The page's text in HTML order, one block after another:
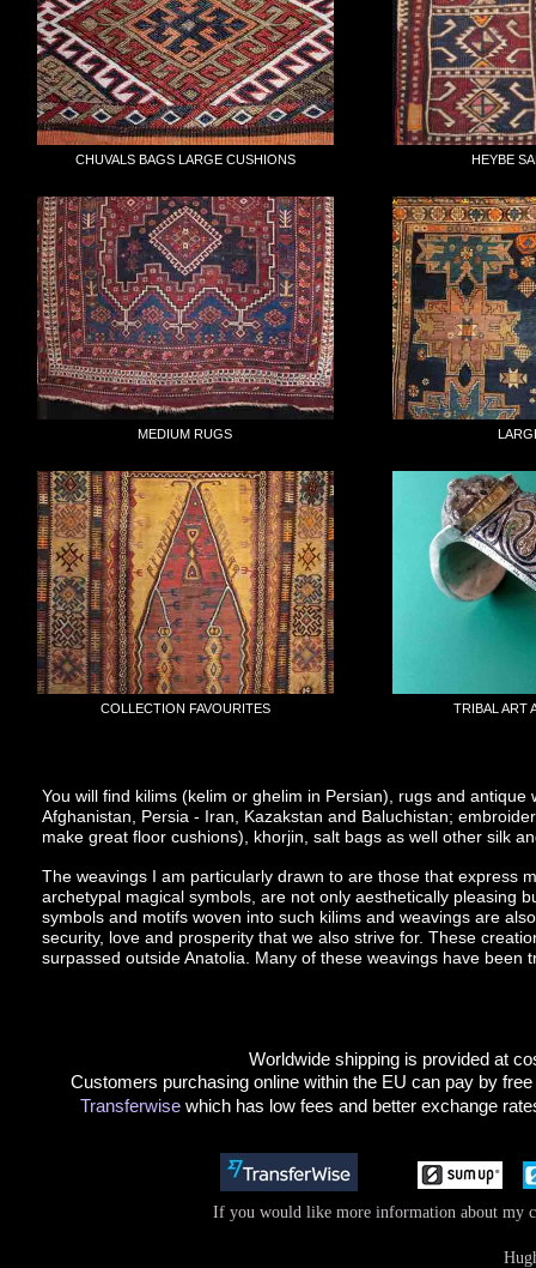
CHUVALS BAGS LARGE CUSHIONS HEYBE
MEDIUM RUGS
COLLECTION FAVOURITES TRIBAL ART
Worldwide shipping is provided at
Customers purchasing online within the EU can pay by
Transferwisewhich has low fees and better exchange
If you would like more information about my
You will find kilims (kelim or ghelim in Persian), rugs and
Afghanistan, Persia - Iran, Kazakstan and Baluchistan;
make great floor cushions), khorjin, salt bags as well other silk
The weavings I am particularly drawn to are those that express
archetypal magical symbols, are not only aesthetically pleasing
symbols and motifs woven into such kilims and weavings are
security, love and prosperity that we also strive for. These
surpassed outside Anatolia. Many of these weavings have